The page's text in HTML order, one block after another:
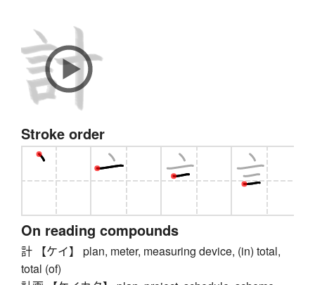
Stroke order
On reading compounds
計 【ケイ】 plan, meter, measuring device, (in) total,
total (of)